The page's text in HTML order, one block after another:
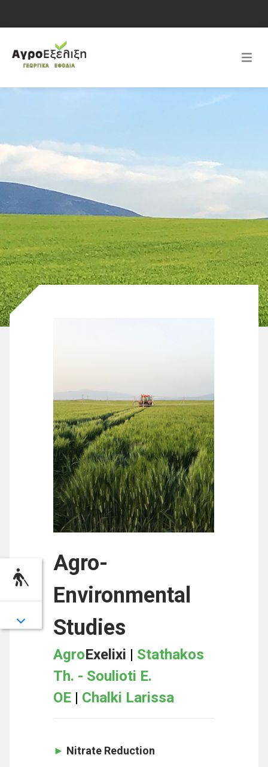
Agro-
Environmental
Studies
AgroExelixi | Stathakos
Th. - Soulioti E.
OE | Chalki Larissa
► Nitrate Reduction